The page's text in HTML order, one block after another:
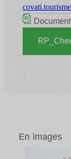
En images